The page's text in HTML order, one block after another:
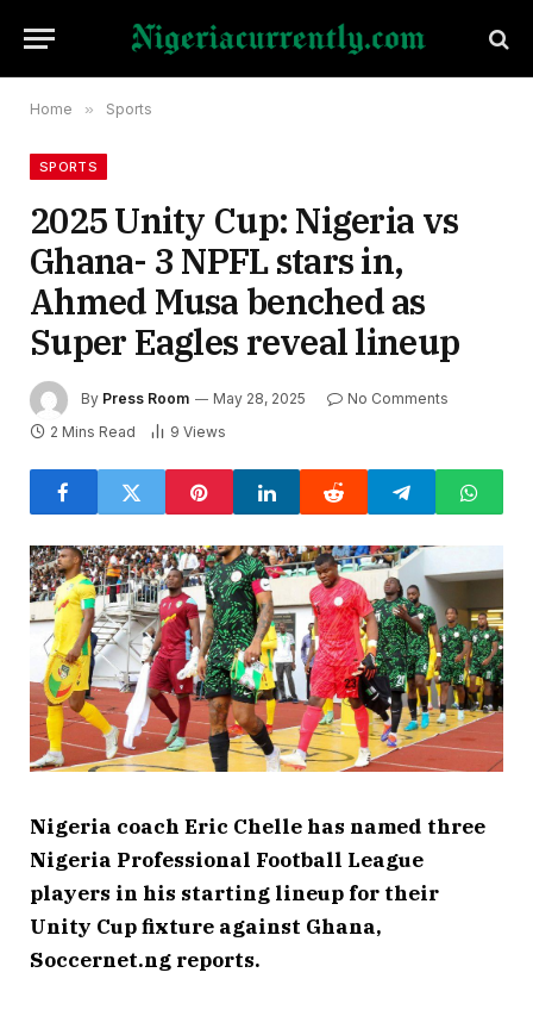
Home » Sports
SPORTS
2025 Unity Cup: Nigeria vs
Ghana- 3 NPFL stars in,
Ahmed Musa benched as
Super Eagles reveal lineup
By Press Room May 28, 2025
No Comments
2 Mins Read
9 Views
Nigeria coach Eric Chelle has named three
Nigeria Professional Football League
players in his starting lineup for their
Unity Cup fixture against Ghana,
Soccernet.ng reports.